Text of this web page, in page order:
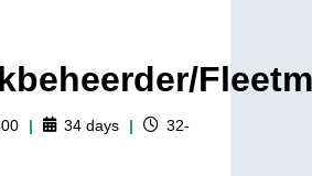
| 34 days |
32-